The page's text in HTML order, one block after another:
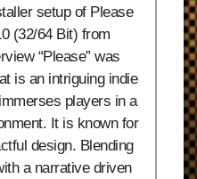
setup of Please
(32/64 Bit) from
“Please” was
is an intriguing indie
players in a
It is known for
design. Blending
a narrative driven